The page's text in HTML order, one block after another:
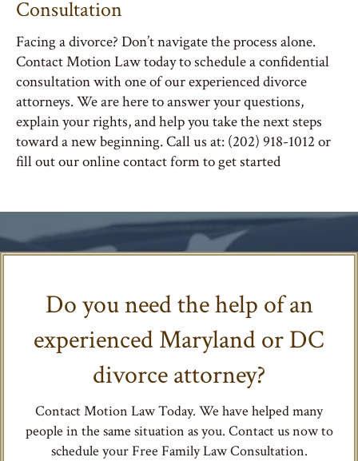
Consultation
Facing a divorce? Don’t navigate the process alone.
Contact Motion Law today to schedule a confidential
consultation with one of our experienced divorce
attorneys. We are here to answer your questions,
explain your rights, and help you take the next steps
toward a new beginning. Call us at: (202) 918-1012 or
fill out our online contact form to get started
Do you need the help of an
experienced Maryland or DC
divorce attorney?
Contact Motion Law Today. We have helped many
people in the same situation as you. Contact us now to
schedule your Free Family Law Consultation.